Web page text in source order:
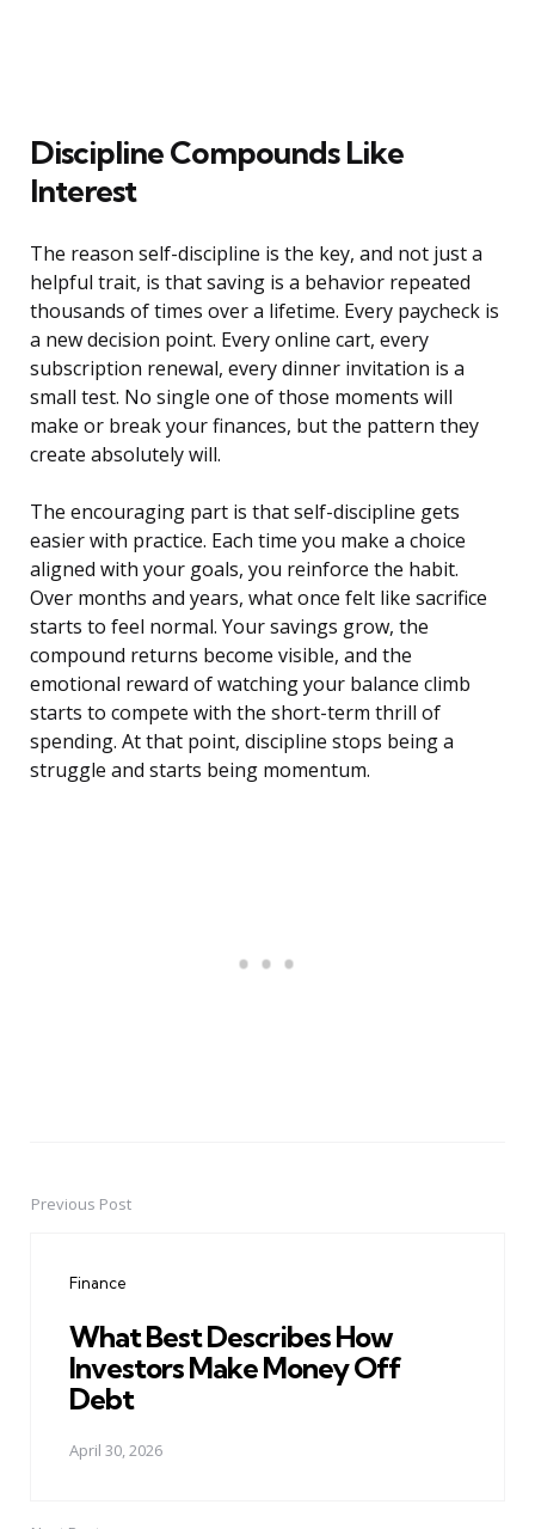
Discipline Compounds Like
Interest
The reason self-discipline is the key, and not just a
helpful trait, is that saving is a behavior repeated
thousands of times over a lifetime. Every paycheck is
a new decision point. Every online cart, every
subscription renewal, every dinner invitation is a
small test. No single one of those moments will
make or break your finances, but the pattern they
create absolutely will.
The encouraging part is that self-discipline gets
easier with practice. Each time you make a choice
aligned with your goals, you reinforce the habit.
Over months and years, what once felt like sacrifice
starts to feel normal. Your savings grow, the
compound returns become visible, and the
emotional reward of watching your balance climb
starts to compete with the short-term thrill of
spending. At that point, discipline stops being a
struggle and starts being momentum.
PostPrevious Post
Finance
What Best Describes How
Investors Make Money Off
Debt
April 30, 2026